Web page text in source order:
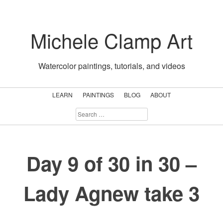
contentMichele Clamp Art
Watercolor paintings, tutorials, and videos
LEARN PAINTINGS BLOG
ABOUT
SEARCH
FOR:
Day 9 of 30 in 30 –
Lady Agnew take 3